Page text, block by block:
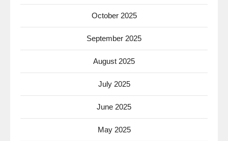
October 2025
September 2025
August 2025
July 2025
June 2025
May 2025